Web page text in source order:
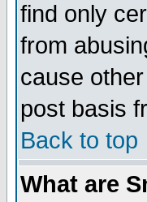
find only
from
cause
post basis
Back to top
What are